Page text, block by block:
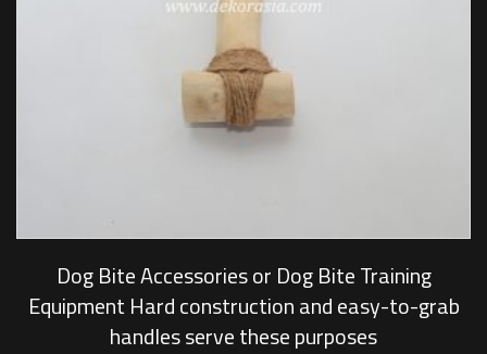
Dog Bite Accessories or Dog Bite Training
Equipment Hard construction and easy-to-grab
handles serve these purposes